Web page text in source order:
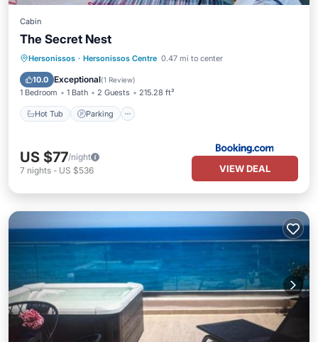
Cabin
The Secret Nest
Hersonissos · Hersonissos Centre 0.47 mi to center
10.0 Exceptional(1 Review)
1 Bedroom 1 Bath 2 Guests 215.28 ft²
Hot Tub Parking
Hot Tub Parking
Spa
Balcony/Terrace
US $77/night
7 nights - US $536 VIEW DEAL